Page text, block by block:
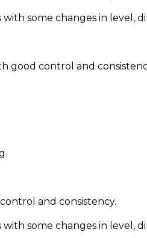
some changes in level,
good control and
and consistency.
some changes in level,